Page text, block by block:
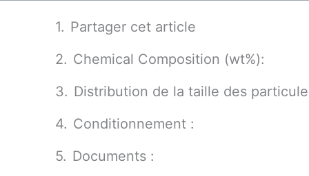
Partager cet article
Chemical Composition (wt%):
Distribution de la taille des
Conditionnement :
Documents :